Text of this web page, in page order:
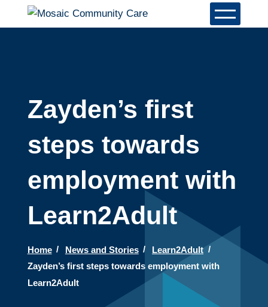
Zayden’s first
steps towards
employment with
Learn2Adult
Home News and Stories
Learn2Adult
Zayden’s first steps towards employment with
Learn2Adult